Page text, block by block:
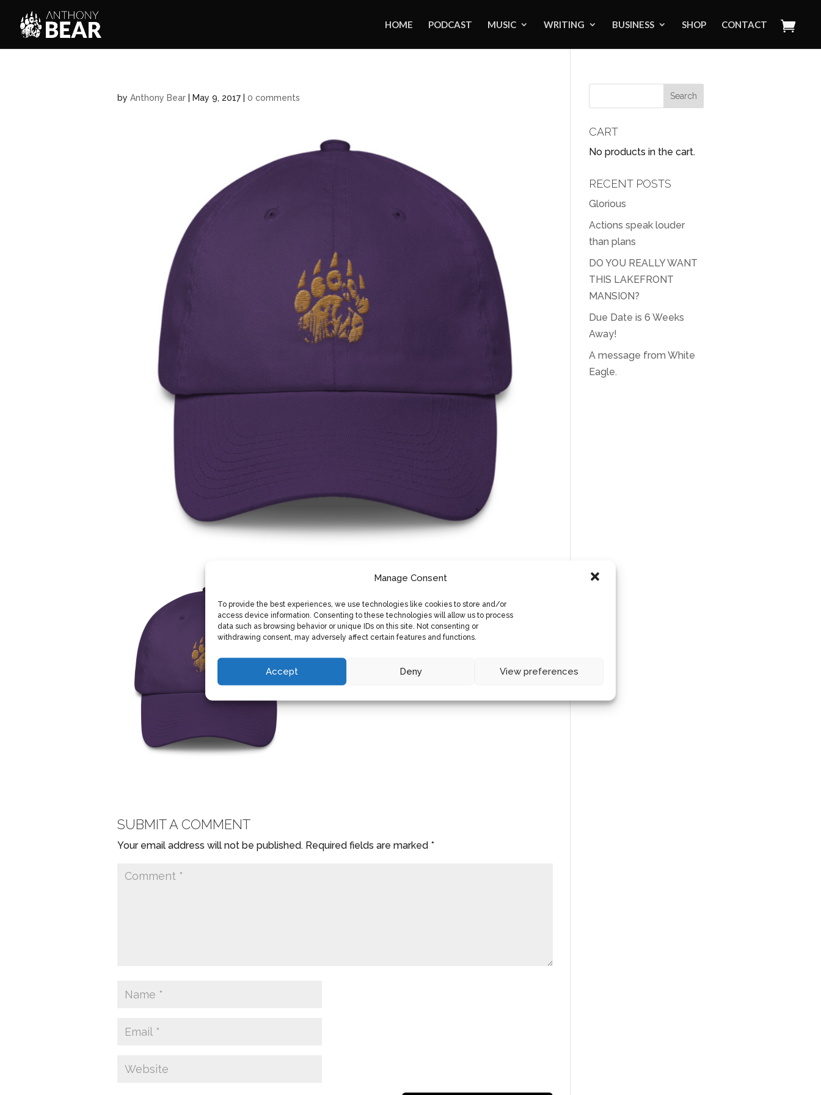
Manage Consent
To provide the best experiences, we use technologies like cookies to store and/or
access device information. Consenting to these technologies will allow us to process
data such as browsing behavior or unique IDs on this site. Not consenting or
withdrawing consent, may adversely affect certain features and functions.
Accept Deny View preferences
HOME PODCAST MUSIC WRITING BUSINESS SHOP CONTACT
by Anthony Bear May 9, 2017 0 comments
SUBMIT A COMMENT
Your email address will not be published. Required fields are marked *
CART
No products in the cart.
RECENT POSTS
Glorious
Actions speak louder
than plans
DO YOU REALLY WANT
THIS LAKEFRONT
MANSION?
Due Date is 6 Weeks
Away!
A message from White
Eagle.